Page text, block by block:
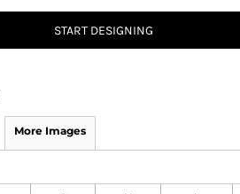
START DESIGNING
More Images